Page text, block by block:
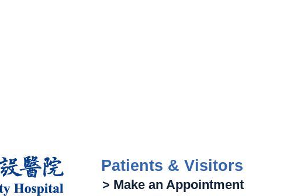
Patients & Visitors
> Make an Appointment